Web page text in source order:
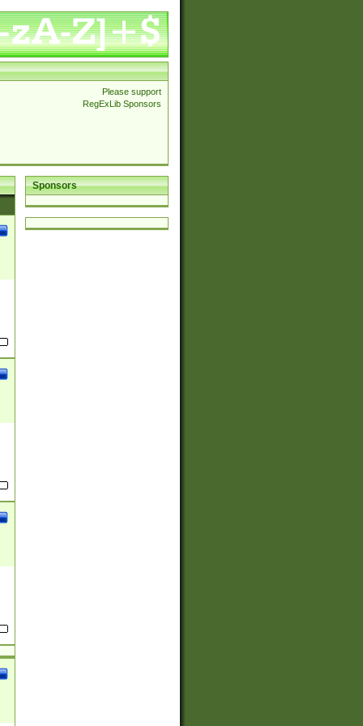
Please support
RegExLib Sponsors
Sponsors